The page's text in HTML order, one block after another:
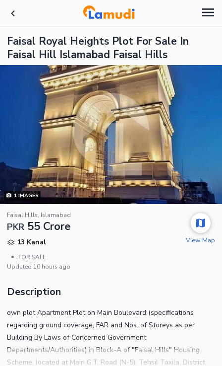
Faisal Royal Heights Plot For Sale In
Faisal Hill Islamabad Faisal Hills
1IMAGES
Faisal Hills, Islamabad
PKR 55 Crore
13 Kanal
•
FOR SALE
Updated 10 hours ago
View Map
Description
own plot Apartment Plot on Main Boulevard (specifications
regarding ground coverage, FAR and Nos. of Storeys as per
Building By Laws of Concerned Government
Departments/Authorities) in Block-A of "Faisal Hills" Housing
Scheme, located at Main G.T. Road (N-5). Tehsil Taxila, District